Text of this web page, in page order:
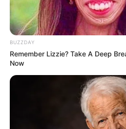
Bikin Ngakak, 10 Potret
BUZZDAY
Remember Lizzie? Take A Deep
Now